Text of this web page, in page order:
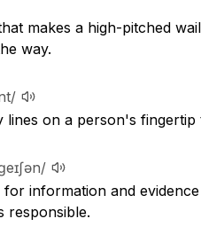
makes a high-pitched
way.
on a person's
information and
responsible.